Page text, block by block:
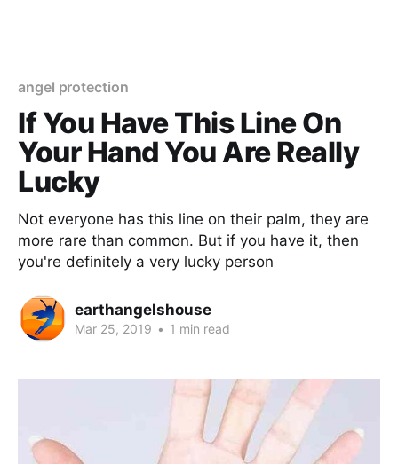
angel protection
If You Have This Line On
Your Hand You Are Really
Lucky
Not everyone has this line on their palm, they are
more rare than common. But if you have it, then
you're definitely a very lucky person
earthangelshouse
Mar 25, 2019 • 1 min read